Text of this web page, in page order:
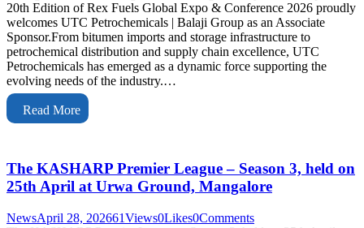
20th Edition of Rex Fuels Global Expo & Conference 2026 proudly
welcomes UTC Petrochemicals | Balaji Group as an Associate
Sponsor.From bitumen imports and storage infrastructure to
petrochemical distribution and supply chain excellence, UTC
Petrochemicals has emerged as a dynamic force supporting the
evolving needs of the industry.…
Read More
The KASHARP Premier League – Season 3, held on
25th April at Urwa Ground, Mangalore
NewsApril 28, 202661Views0Likes0Comments